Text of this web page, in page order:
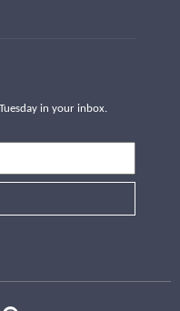
in your inbox.